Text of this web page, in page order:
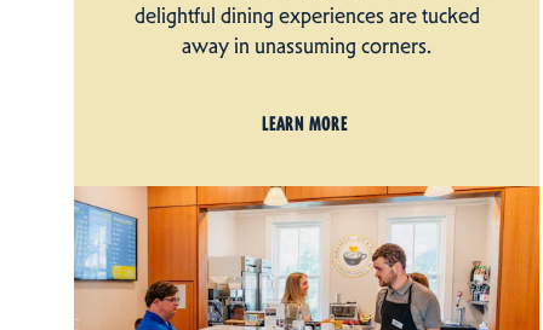
delightful dining experiences are tucked
away in unassuming corners.
LEARN MORE